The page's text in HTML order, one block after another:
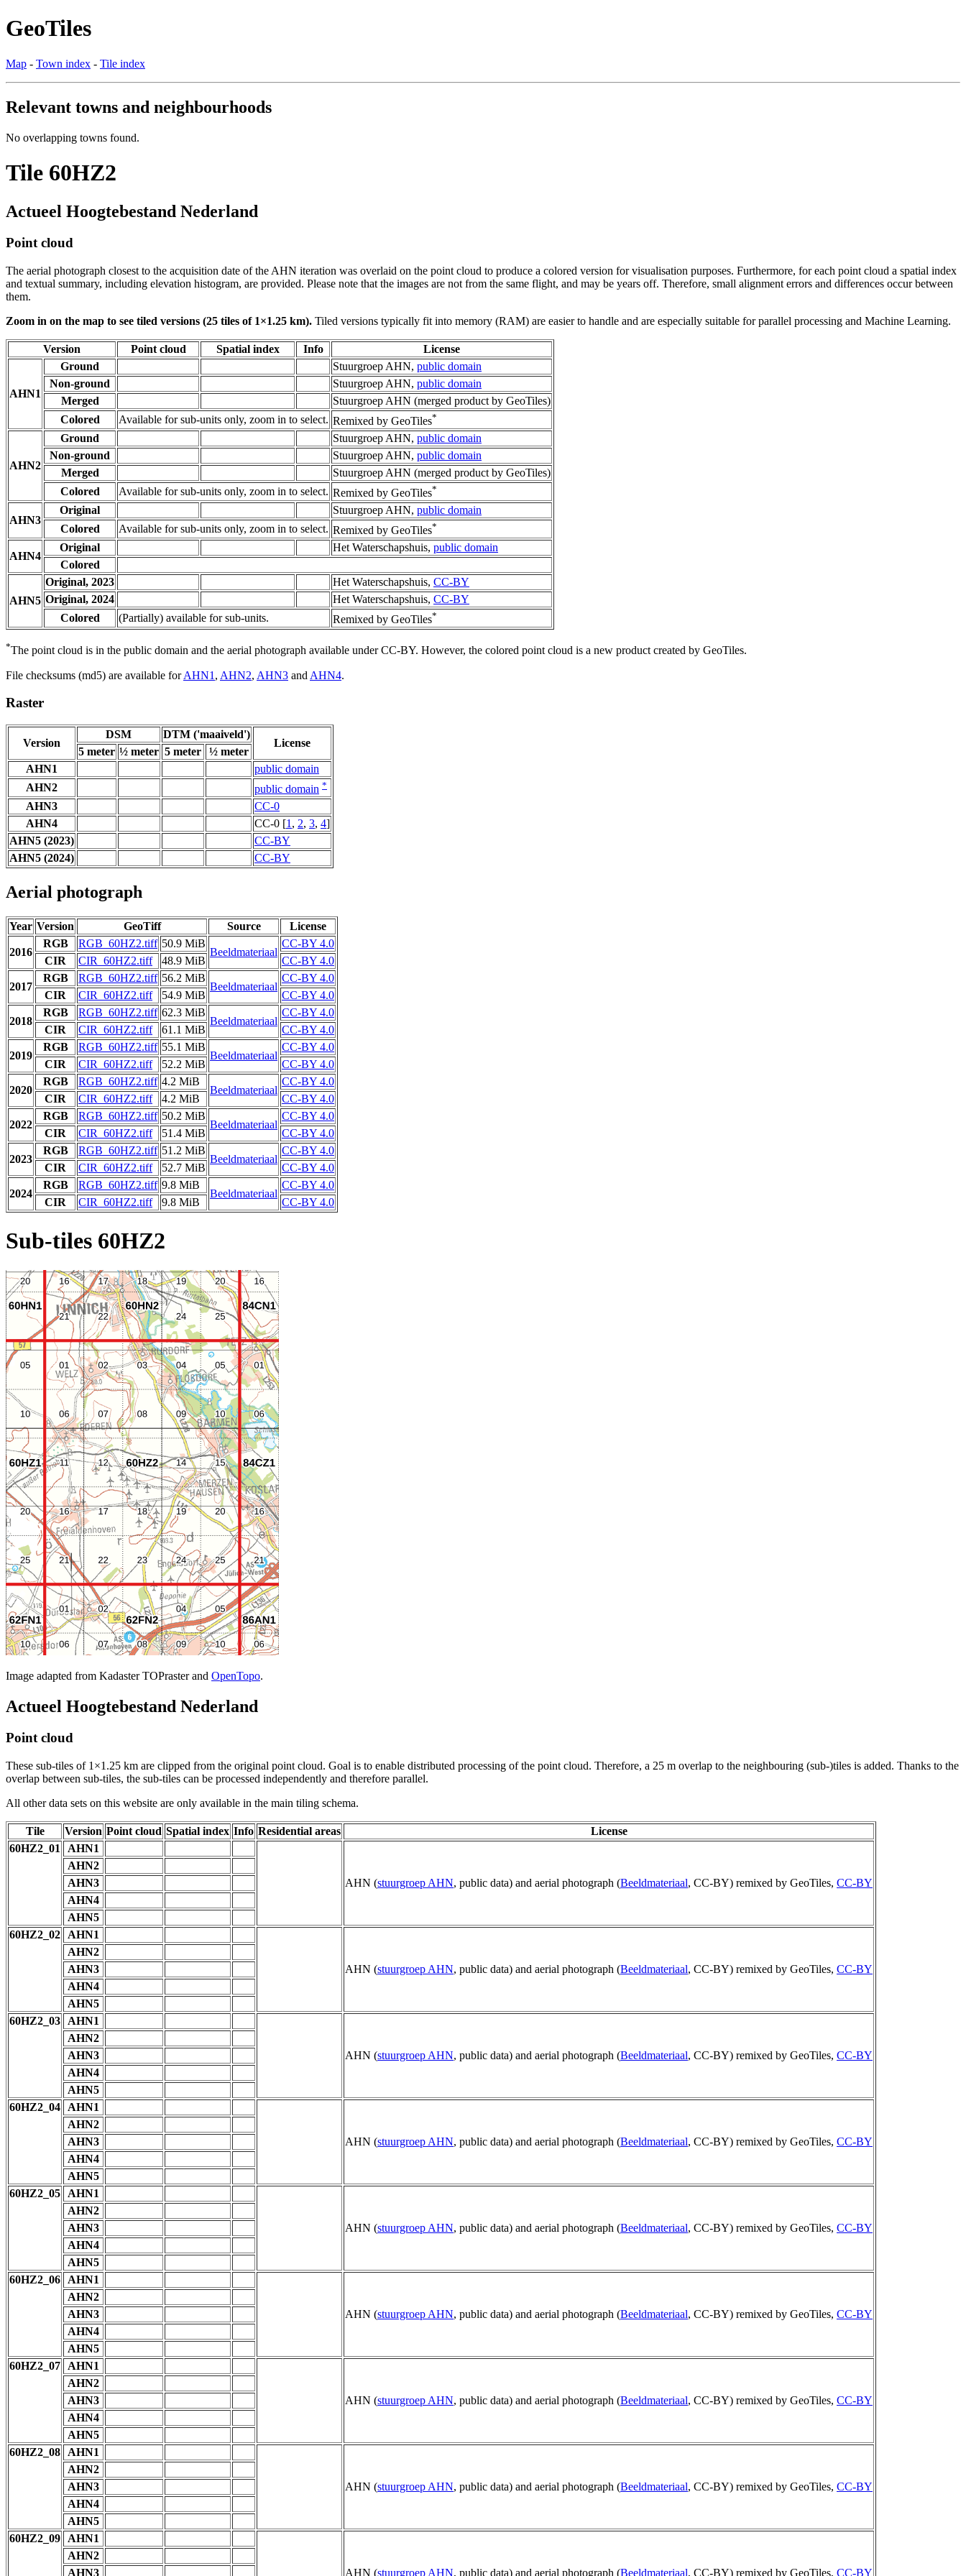
GeoTiles
Map - Town index - Tile index
Relevant towns and neighbourhoods
No overlapping towns found.
Tile 60HZ2
Actueel Hoogtebestand Nederland
Point cloud
The aerial photograph closest to the acquisition date of the AHN iteration was overlaid on the point cloud to produce a colored version for visualisation purposes. Furthermore, for each point cloud a spatial index
and textual summary, including elevation histogram, are provided. Please note that the images are not from the same flight, and may be years off. Therefore, small alignment errors and differences occur between
them.
Zoom in on the map to see tiled versions (25 tiles of 1×1.25 km). Tiled versions typically fit into memory (RAM) are easier to handle and are especially suitable for parallel processing and Machine Learning.
Version Point cloud Spatial index Info License
AHN1
Ground Stuurgroep AHN, public domain
Non-ground
Stuurgroep AHN, public domain
Merged
Stuurgroep AHN (merged product by GeoTiles)
Colored
Available for sub-units only, zoom in to select. Remixed by GeoTiles*
AHN2
Ground Stuurgroep AHN, public domain
Non-ground
Stuurgroep AHN, public domain
Merged
Stuurgroep AHN (merged product by GeoTiles)
Colored
Available for sub-units only, zoom in to select. Remixed by GeoTiles*
AHN3
Original Stuurgroep AHN, public domain
Colored
Available for sub-units only, zoom in to select. Remixed by GeoTiles*
AHN4
Original Het Waterschapshuis, public domain
Colored
AHN5
Original, 2023 Het Waterschapshuis, CC-BY
Original, 2024
Het Waterschapshuis, CC-BY
Colored
(Partially) available for sub-units. Remixed by GeoTiles*
*The point cloud is in the public domain and the aerial photograph available under CC-BY. However, the colored point cloud is a new product created by GeoTiles.
File checksums (md5) are available forAHN1 , AHN2, AHN3 and AHN4.
Raster
Version
DSM DTM ('maaiveld')
License
5 meter ½ meter 5 meter
½ meter
AHN1
public domain
AHN2
public domain *
AHN3
CC-0
AHN4
CC-0 [1 , 2, 3, 4]
AHN5 (2023)
CC-BY
AHN5 (2024)
CC-BY
Aerial photograph
Year Version GeoTiff Source License
2016
RGB RGB_60HZ2.tiff 50.9 MiB
Beeldmateriaal
CC-BY 4.0
CIR
CIR_60HZ2.tiff 48.9 MiB CC-BY 4.0
2017
RGB RGB_60HZ2.tiff 56.2 MiB
Beeldmateriaal
CC-BY 4.0
CIR
CIR_60HZ2.tiff 54.9 MiB CC-BY 4.0
2018
RGB RGB_60HZ2.tiff 62.3 MiB
Beeldmateriaal
CC-BY 4.0
CIR
CIR_60HZ2.tiff 61.1 MiB CC-BY 4.0
2019
RGB RGB_60HZ2.tiff 55.1 MiB
Beeldmateriaal
CC-BY 4.0
CIR
CIR_60HZ2.tiff 52.2 MiB CC-BY 4.0
2020
RGB RGB_60HZ2.tiff 4.2 MiB
Beeldmateriaal
CC-BY 4.0
CIR
CIR_60HZ2.tiff 4.2 MiB CC-BY 4.0
2022
RGB RGB_60HZ2.tiff 50.2 MiB
Beeldmateriaal
CC-BY 4.0
CIR
CIR_60HZ2.tiff 51.4 MiB CC-BY 4.0
2023
RGB RGB_60HZ2.tiff 51.2 MiB
Beeldmateriaal
CC-BY 4.0
CIR
CIR_60HZ2.tiff 52.7 MiB CC-BY 4.0
2024
RGB RGB_60HZ2.tiff 9.8 MiB
Beeldmateriaal
CC-BY 4.0
CIR
CIR_60HZ2.tiff 9.8 MiB CC-BY 4.0
Sub-tiles 60HZ2
Image adapted from Kadaster TOPraster and OpenTopo.
Actueel Hoogtebestand Nederland
Point cloud
These sub-tiles of 1×1.25 km are clipped from the original point cloud. Goal is to enable distributed processing of the point cloud. Therefore, a 25 m overlap to the neighbouring (sub-)tiles is added. Thanks to the
overlap between sub-tiles, the sub-tiles can be processed independently and therefore parallel.
All other data sets on this website are only available in the main tiling schema.
Tile Version Point cloud Spatial index Info Residential areas
License
60HZ2_01
AHN1
AHN (stuurgroep AHN, public data) and aerial photograph (Beeldmateriaal, CC-BY) remixed by GeoTiles, CC-BY
AHN2
AHN3
AHN4
AHN5
60HZ2_02
AHN1
AHN (stuurgroep AHN, public data) and aerial photograph (Beeldmateriaal, CC-BY) remixed by GeoTiles, CC-BY
AHN2
AHN3
AHN4
AHN5
60HZ2_03
AHN1
AHN (stuurgroep AHN, public data) and aerial photograph (Beeldmateriaal, CC-BY) remixed by GeoTiles, CC-BY
AHN2
AHN3
AHN4
AHN5
60HZ2_04
AHN1
AHN (stuurgroep AHN, public data) and aerial photograph (Beeldmateriaal, CC-BY) remixed by GeoTiles, CC-BY
AHN2
AHN3
AHN4
AHN5
60HZ2_05
AHN1
AHN (stuurgroep AHN, public data) and aerial photograph (Beeldmateriaal, CC-BY) remixed by GeoTiles, CC-BY
AHN2
AHN3
AHN4
AHN5
60HZ2_06
AHN1
AHN (stuurgroep AHN, public data) and aerial photograph (Beeldmateriaal, CC-BY) remixed by GeoTiles, CC-BY
AHN2
AHN3
AHN4
AHN5
60HZ2_07
AHN1
AHN (stuurgroep AHN, public data) and aerial photograph (Beeldmateriaal, CC-BY) remixed by GeoTiles, CC-BY
AHN2
AHN3
AHN4
AHN5
60HZ2_08
AHN1
AHN (stuurgroep AHN, public data) and aerial photograph (Beeldmateriaal, CC-BY) remixed by GeoTiles, CC-BY
AHN2
AHN3
AHN4
AHN5
60HZ2_09
AHN1
AHN (stuurgroep AHN, public data) and aerial photograph (Beeldmateriaal, CC-BY) remixed by GeoTiles, CC-BY
AHN2
AHN3